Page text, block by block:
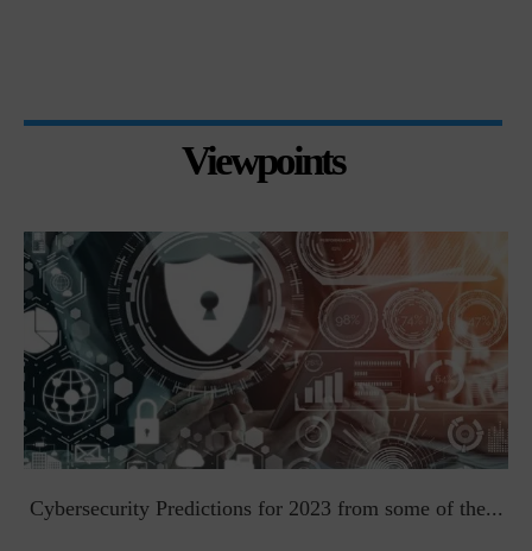
Viewpoints
Cybersecurity Predictions for 2023 from some of the...